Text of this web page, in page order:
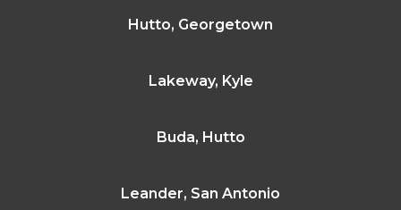
Hutto, Georgetown
Lakeway, Kyle
Buda, Hutto
Leander, San Antonio